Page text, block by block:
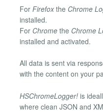
For Firefox the Chrome
installed.
For Chrome the Chrome
installed and activated.
All data is sent via
with the content on your
HSChromeLogger! is
where clean JSON and